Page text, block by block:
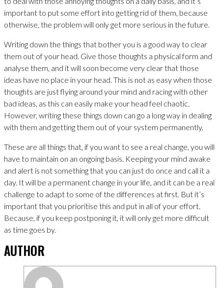
important to put some effort into getting rid of them, because
otherwise, the problem will only get more serious in the future.
Writing down the things that bother you is a good way to clear
them out of your head. Give those thoughts a physical form and
analyse them, and it will soon become very clear that those
ideas have no place in your head. This is not as easy when those
thoughts are just flying around your mind and racing with other
bad ideas, as this can easily make your head feel chaotic.
However, writing these things down can go a long way in dealing
with them and getting them out of your system permanently.
These are all things that, if you want to see a real change, you will
have to maintain on an ongoing basis. Keeping your mind awake
and alert is not something that you can just do once and call it a
day. It will be a permanent change in your life, and it can be a real
challenge to adapt to some of the differences at first. But it’s
important that you prioritise this and put in all of your effort.
Because, if you keep postponing it, it will only get more difficult
as time goes by.
AUTHOR